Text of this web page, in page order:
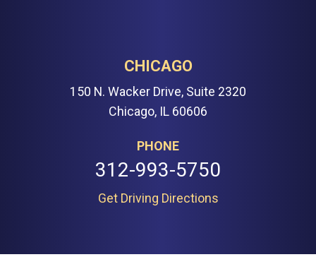
CHICAGO
150 N. Wacker Drive, Suite 2320
Chicago, IL 60606
PHONE
312-993-5750
Get Driving Directions